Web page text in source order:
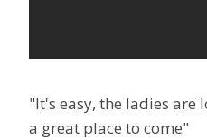
"It's easy, the ladies are
a great place to come"